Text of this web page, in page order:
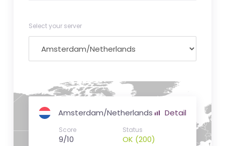
Amsterdam/Netherlands Detail
Score
9/10
Status
OK (200)
Select your server